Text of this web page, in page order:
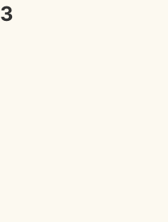
3